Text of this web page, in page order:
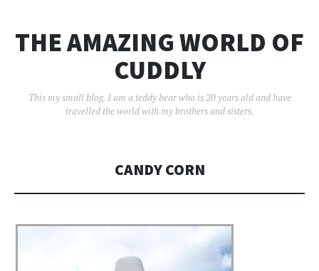
THE AMAZING WORLD OF
CUDDLY
This my small blog. I am a teddy bear who is 20 years old and have
travelled the world with my brothers and sisters.
CANDY CORN